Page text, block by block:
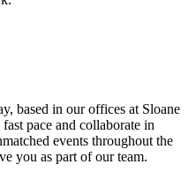
based in our offices at Sloane
pace and collaborate in
events throughout the
you as part of our team.